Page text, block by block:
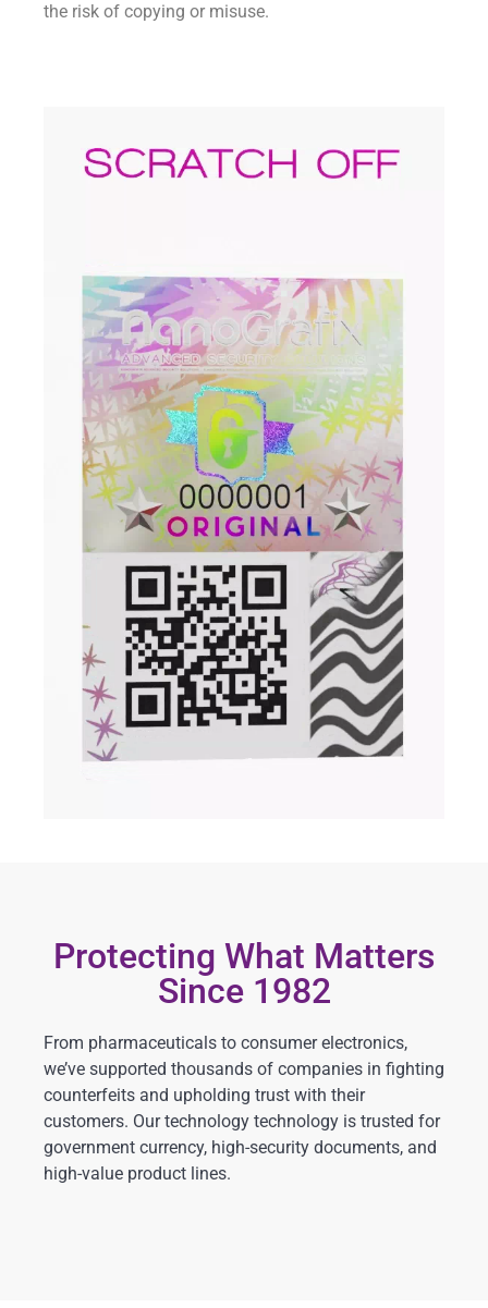
the risk of copying or misuse.
Protecting What Matters
Since 1982
From pharmaceuticals to consumer electronics,
we’ve supported thousands of companies in fighting
counterfeits and upholding trust with their
customers. Our technology technology is trusted for
government currency, high-security documents, and
high-value product lines.